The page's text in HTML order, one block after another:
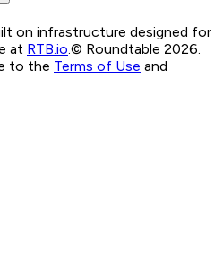
on infrastructure designed for
at RTB.io.© Roundtable 2026.
to the Terms of Use and